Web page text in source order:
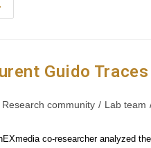
Guido
Research community / Lab team
co-researcher analyzed